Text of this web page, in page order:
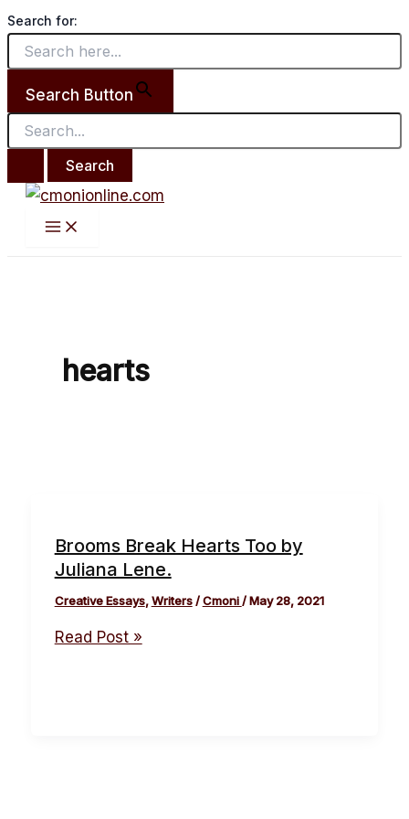
Search for:
Search Button
for:
Skip
to
content
Menu
hearts
Brooms Break Hearts Too by
Juliana Lene.
Creative Essays,Writers/Cmoni/May 28, 2021
Brooms
Break
Hearts
Too
by
Juliana
Lene.
Read Post »